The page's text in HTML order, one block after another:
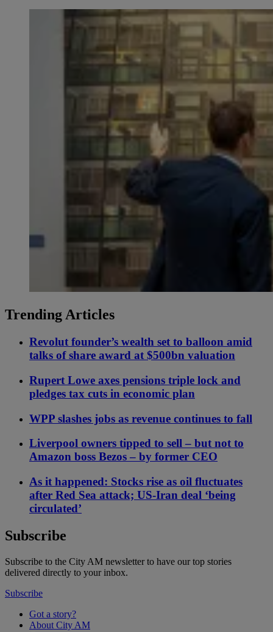
Trending Articles
Revolut founder’s wealth set to balloon amid
talks of share award at $500bn valuation
Rupert Lowe axes pensions triple lock and
pledges tax cuts in economic plan
WPP slashes jobs as revenue continues to fall
Liverpool owners tipped to sell – but not to
Amazon boss Bezos – by former CEO
As it happened: Stocks rise as oil fluctuates
after Red Sea attack; US-Iran deal ‘being
circulated’
Subscribe
Subscribe to the City AM newsletter to have our top stories
delivered directly to your inbox.
Subscribe
Got a story?
About City AM